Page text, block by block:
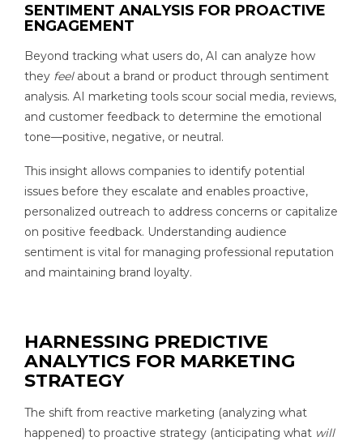
SENTIMENT ANALYSIS FOR PROACTIVE
ENGAGEMENT
Beyond tracking what users do, AI can analyze how
they feelabout a brand or product through sentiment
analysis. AI marketing tools scour social media, reviews,
and customer feedback to determine the emotional
tone—positive, negative, or neutral.
This insight allows companies to identify potential
issues before they escalate and enables proactive,
personalized outreach to address concerns or capitalize
on positive feedback. Understanding audience
sentiment is vital for managing professional reputation
and maintaining brand loyalty.
HARNESSING PREDICTIVE
ANALYTICS FOR MARKETING
STRATEGY
The shift from reactive marketing (analyzing what
happened) to proactive strategy (anticipating what will